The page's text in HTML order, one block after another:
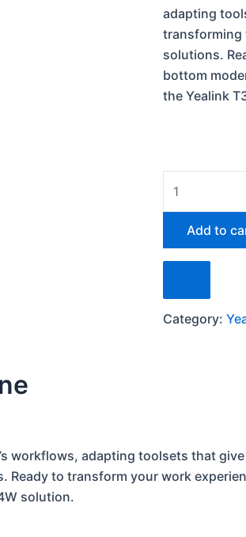
adapting
transforming
solutions.
bottom
the Yealink
Add to
Category:
workflows, adapting toolsets that
Ready to transform your work
solution.